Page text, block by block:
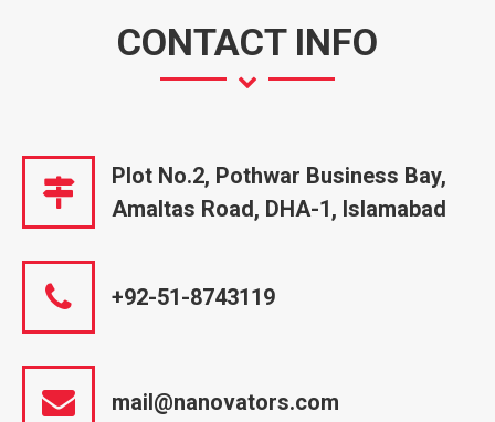
CONTACT INFO
Plot No.2, Pothwar Business Bay,
Amaltas Road, DHA-1, Islamabad
+92-51-8743119
mail@nanovators.com